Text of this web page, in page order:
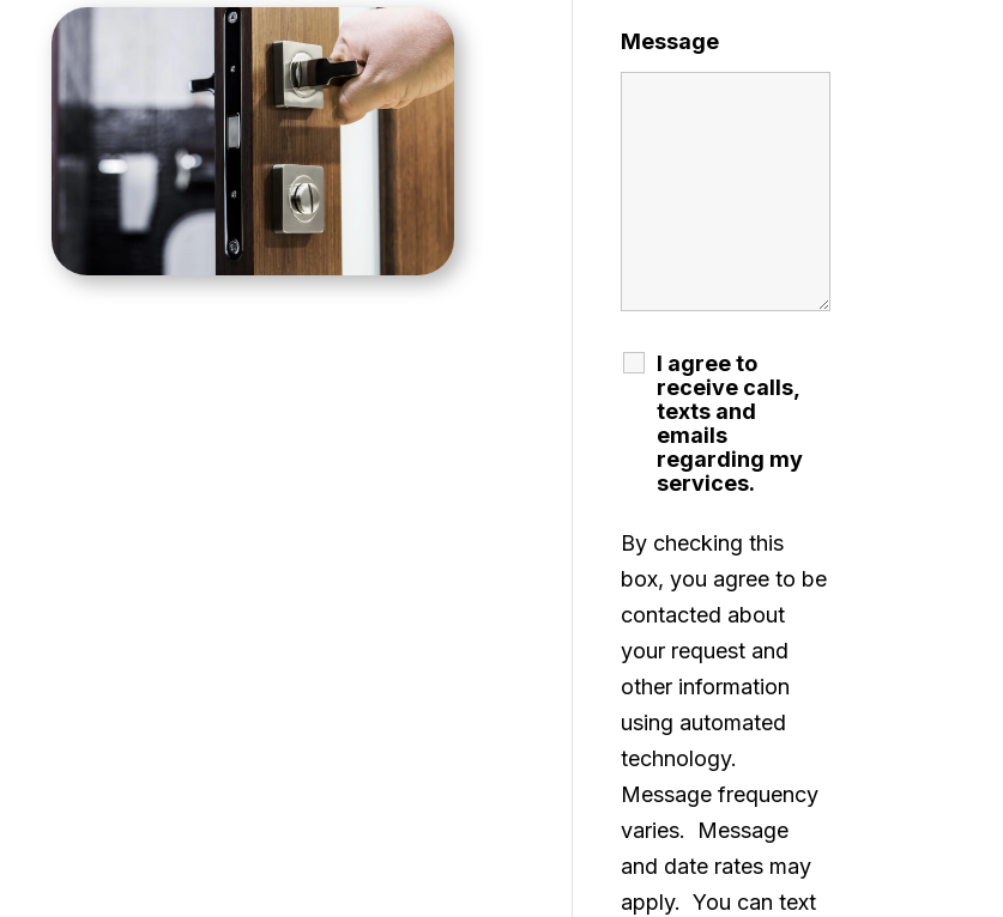
Message
I agree to
receive calls,
texts and
emails
regarding my
services.
By checking this
box, you agree to be
contacted about
your request and
other information
using automated
technology.
Message frequency
varies. Message
and date rates may
apply. You can text